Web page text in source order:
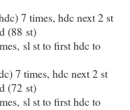
7 times, hdc next 2 st
(88 st)
sl st to first hdc to
7 times, hdc next 2 st
(72 st)
sl st to first hdc to